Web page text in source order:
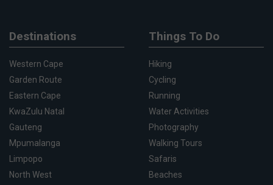
Destinations
Western Cape
Garden Route
Eastern Cape
KwaZulu Natal
Gauteng
Mpumalanga
Limpopo
North West
Things To Do
Hiking
Cycling
Running
Water Activities
Photography
Walking Tours
Safaris
Beaches